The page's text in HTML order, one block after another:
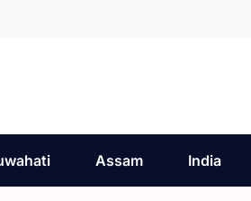
Assam India